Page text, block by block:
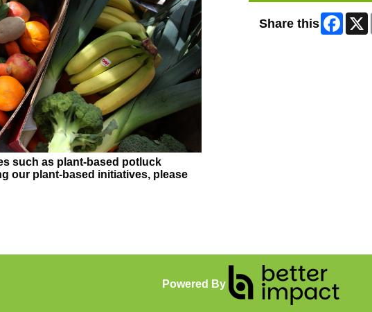
such as plant-based potluck
our plant-based initiatives, please
Share this X
Powered By